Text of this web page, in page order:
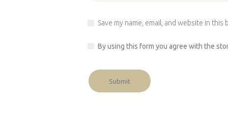
Save my name, email, and website in
By using this form you agree with the